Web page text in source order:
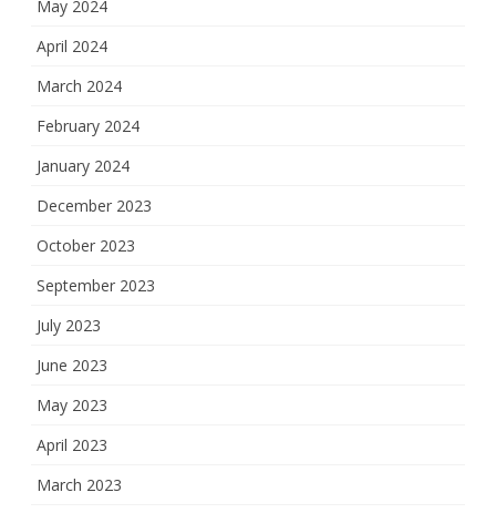
May 2024
April 2024
March 2024
February 2024
January 2024
December 2023
October 2023
September 2023
July 2023
June 2023
May 2023
April 2023
March 2023